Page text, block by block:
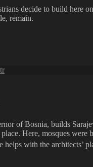
decide to build here
remain.
tr
of Bosnia, builds
Here, mosques
with the architects’